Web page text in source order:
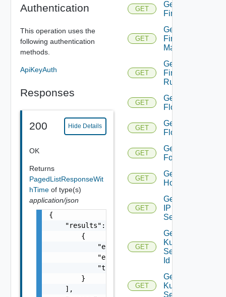
Authentication
This operation uses the
following authentication
methods.
ApiKeyAuth
Responses
200 Hide Details
OK
Returns
PagedListResponseWit
hTime of type(s)
application/json
{
    "results": [
        {
            "entity_id": "string",
            "entity_type": "string",
            "time": 0
        }
    ],
GET
Get
Firewall
GET
Get
Firewall
Manager
GET
Get
Firewall
Rule
GET
Get
Flow
GET
Get
Flows
GET
Get
Folder
GET
Get
Host
GET
Get
IP
Set
GET
Get
Kubernetes
Service By
Id
GET
Get
Kubernetes
Services